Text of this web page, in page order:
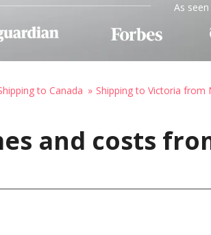
As
to Canada Shipping to Victoria from
and costs